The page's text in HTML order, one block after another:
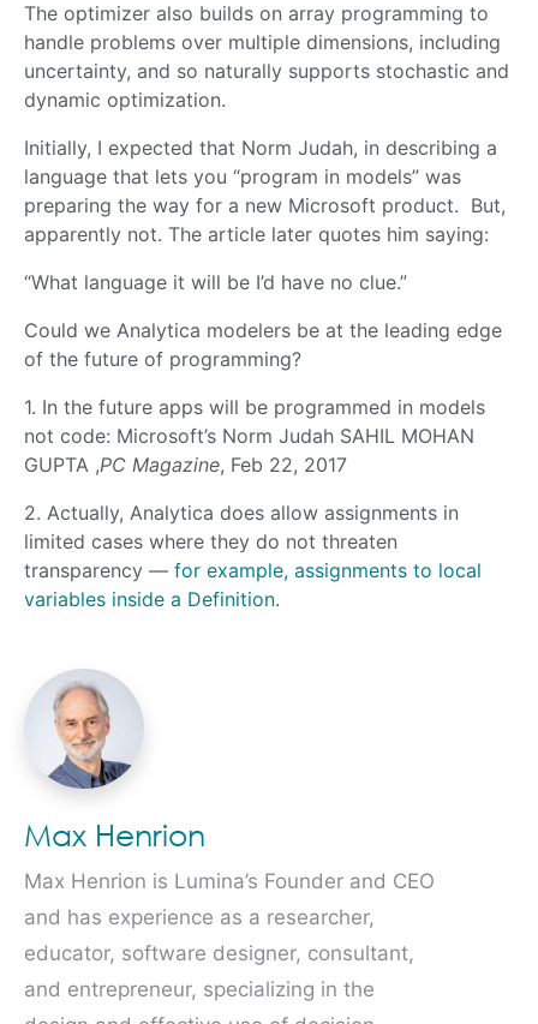
The optimizer also builds on array programming to
handle problems over multiple dimensions, including
uncertainty, and so naturally supports stochastic and
dynamic optimization.
Initially, I expected that Norm Judah, in describing a
language that lets you “program in models” was
preparing the way for a new Microsoft product. But,
apparently not. The article later quotes him saying:
“What language it will be I’d have no clue.”
Could we Analytica modelers be at the leading edge
of the future of programming?
1. In the future apps will be programmed in models
not code: Microsoft’s Norm Judah SAHIL MOHAN
GUPTA ,PC Magazine, Feb 22, 2017
2. Actually, Analytica does allow assignments in
limited cases where they do not threaten
transparency — for example, assignments to local
variables inside a Definition.
Max Henrion
Max Henrion is Lumina’s Founder and CEO
and has experience as a researcher,
educator, software designer, consultant,
and entrepreneur, specializing in the